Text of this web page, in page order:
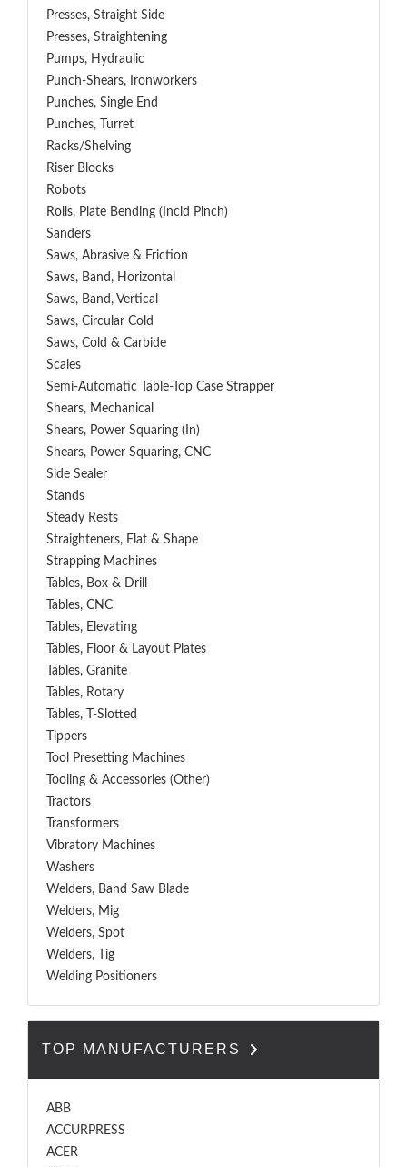
Presses, Straight Side
Presses, Straightening
Pumps, Hydraulic
Punch-Shears, Ironworkers
Punches, Single End
Punches, Turret
Racks/Shelving
Riser Blocks
Robots
Rolls, Plate Bending (incld Pinch)
Sanders
Saws, Abrasive & Friction
Saws, Band, Horizontal
Saws, Band, Vertical
Saws, Circular Cold
Saws, Cold & Carbide
Scales
Semi-Automatic Table-Top Case Strapper
Shears, Mechanical
Shears, Power Squaring (In)
Shears, Power Squaring, CNC
Side Sealer
Stands
Steady Rests
Straighteners, Flat & Shape
Strapping Machines
Tables, Box & Drill
Tables, CNC
Tables, Elevating
Tables, Floor & Layout Plates
Tables, Granite
Tables, Rotary
Tables, T-Slotted
Tippers
Tool Presetting Machines
Tooling & Accessories (Other)
Tractors
Transformers
Vibratory Machines
Washers
Welders, Band Saw Blade
Welders, Mig
Welders, Spot
Welders, Tig
Welding Positioners
TOP MANUFACTURERS
ABB
ACCURPRESS
ACER